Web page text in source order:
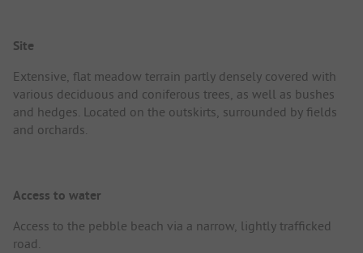
Site
Extensive, flat meadow terrain partly densely covered with
various deciduous and coniferous trees, as well as bushes
and hedges. Located on the outskirts, surrounded by fields
and orchards.
Access to water
Access to the pebble beach via a narrow, lightly trafficked
road.